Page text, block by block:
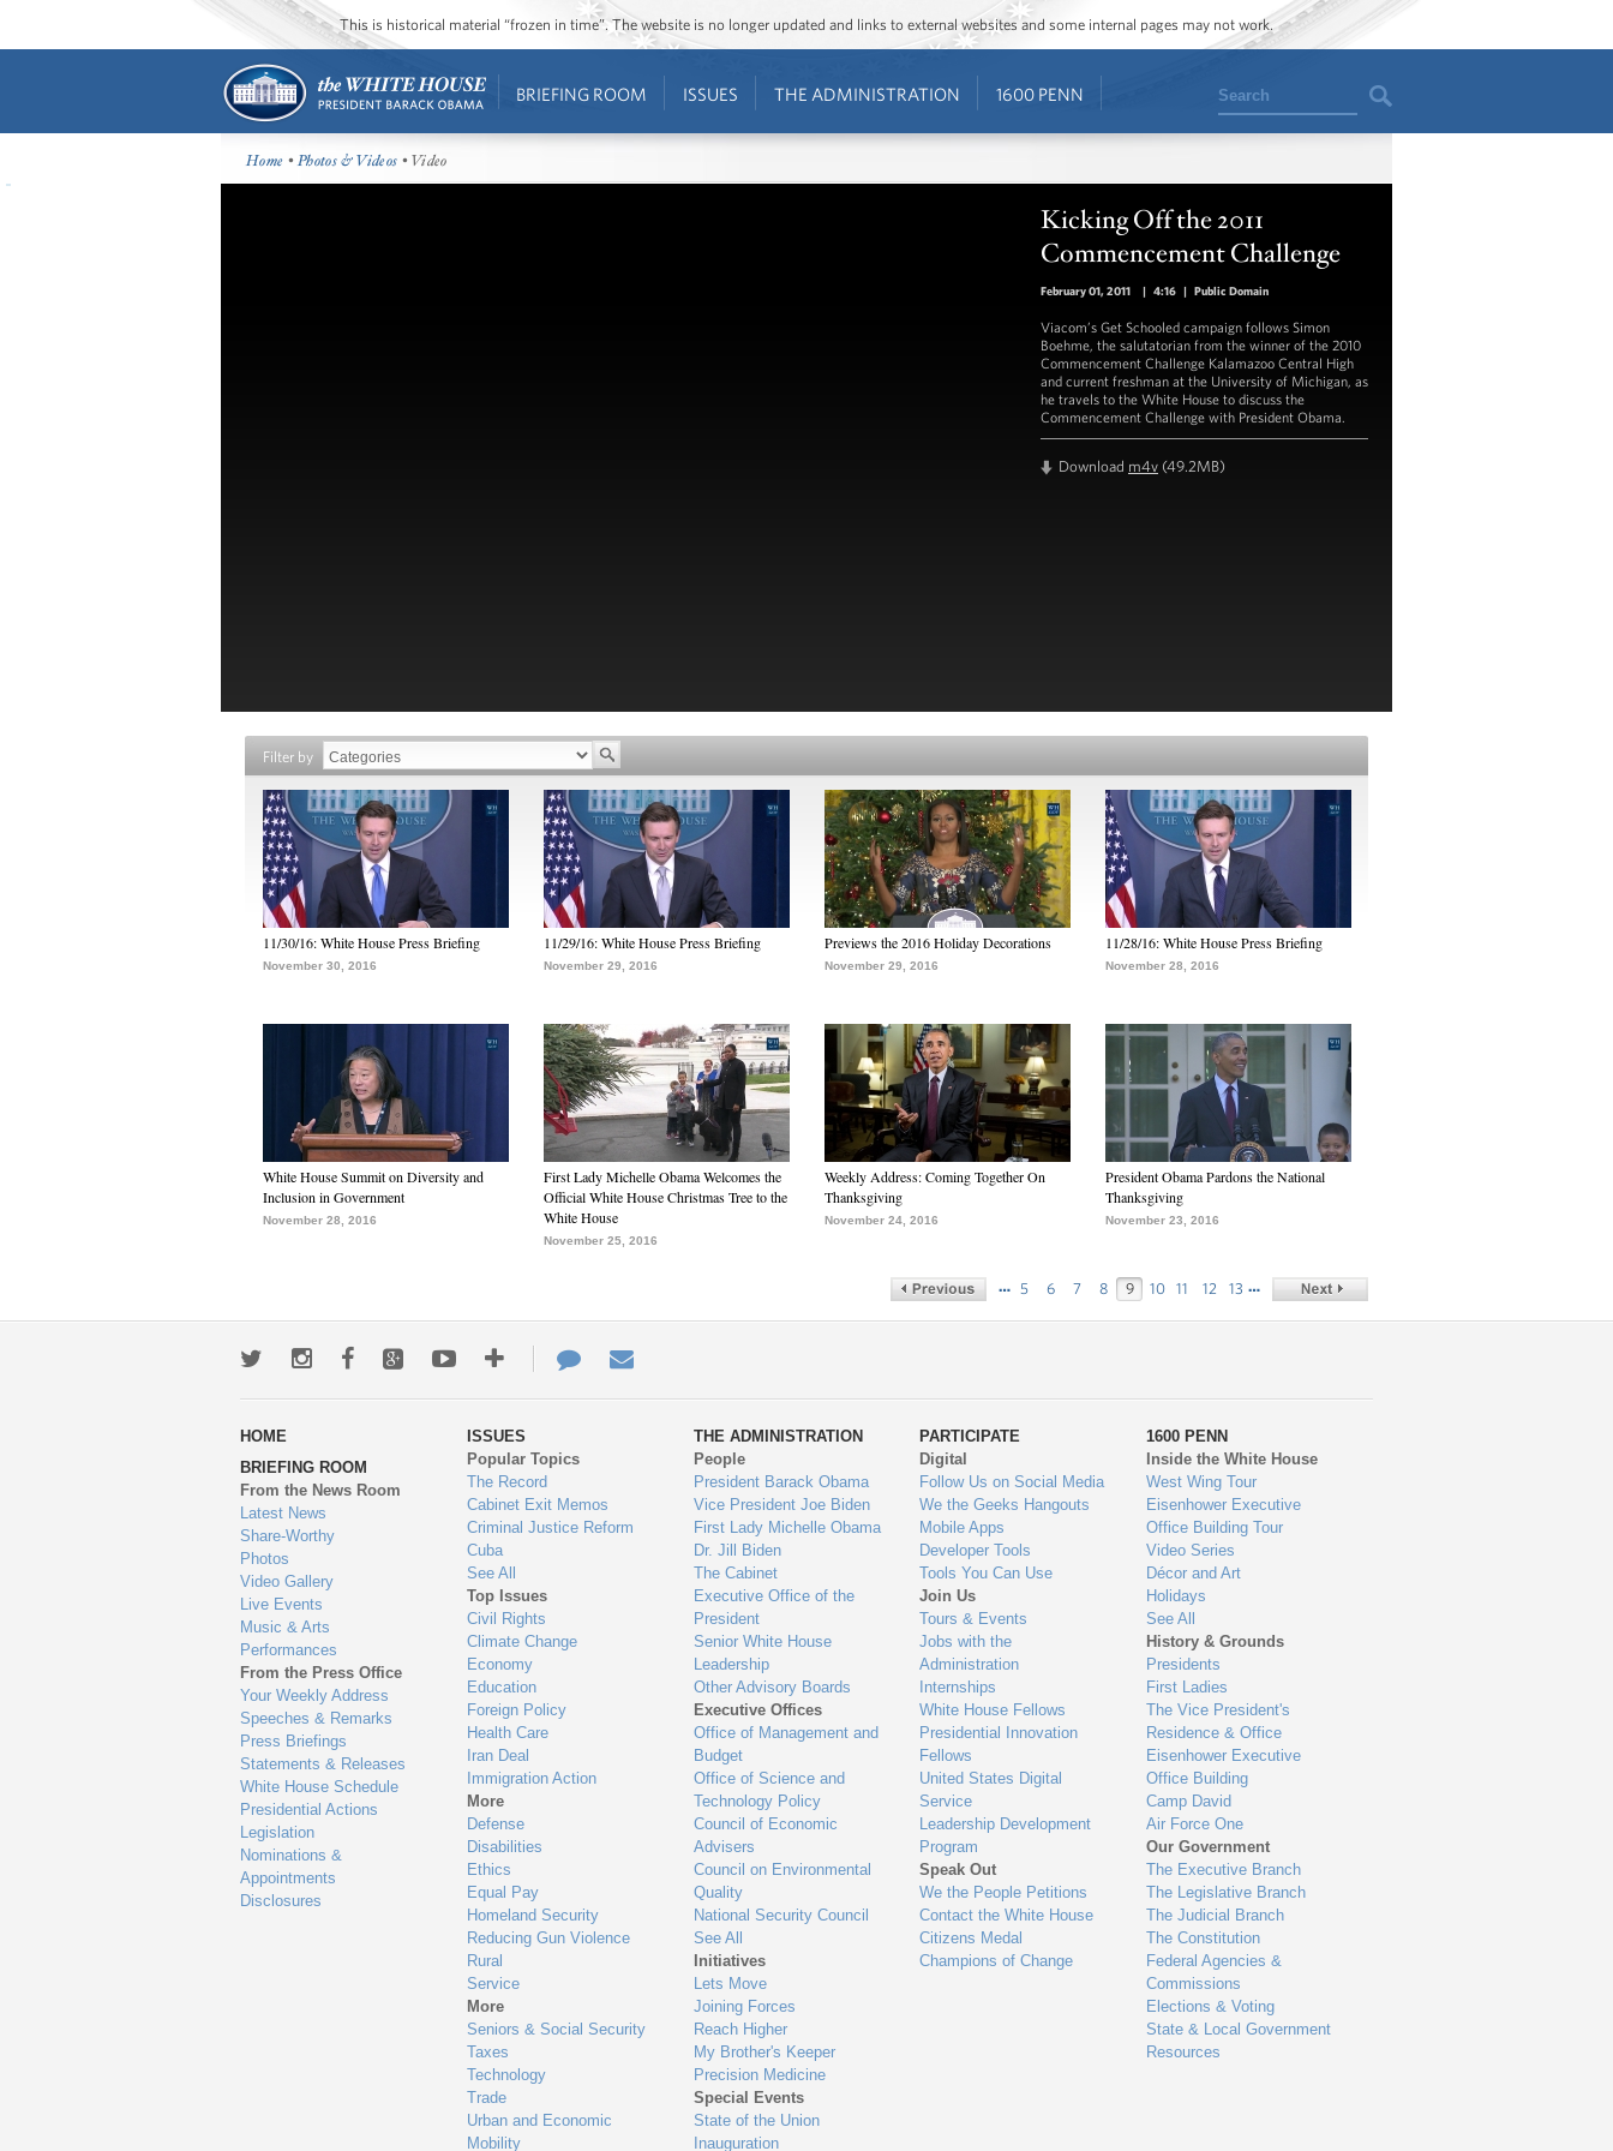
This is historical material “frozen in time”. The website is no longer updated and links to external websites and some internal pages may not work.
BRIEFING ROOM ISSUES THE ADMINISTRATION 1600 PENN Search
Home •Photos & Videos • Video
Kicking Off the 2011
Commencement Challenge
February 01, 2011 | 4:16 | Public Domain
Viacom’s Get Schooled campaign follows Simon
Boehme, the salutatorian from the winner of the 2010
Commencement Challenge Kalamazoo Central High
and current freshman at the University of Michigan, as
he travels to the White House to discuss the
Commencement Challenge with President Obama.
Download m4v (49.2MB)
Filter by
11/30/16: White House Press Briefing
November 30, 2016
11/29/16: White House Press Briefing
November 29, 2016
Previews the 2016 Holiday Decorations
November 29, 2016
11/28/16: White House Press Briefing
November 28, 2016
White House Summit on Diversity and
Inclusion in Government
November 28, 2016
First Lady Michelle Obama Welcomes the
Official White House Christmas Tree to the
White House
November 25, 2016
Weekly Address: Coming Together On
Thanksgiving
November 24, 2016
President Obama Pardons the National
Thanksgiving
November 23, 2016
… 5 6 7 8 9 10 11 12 13 …